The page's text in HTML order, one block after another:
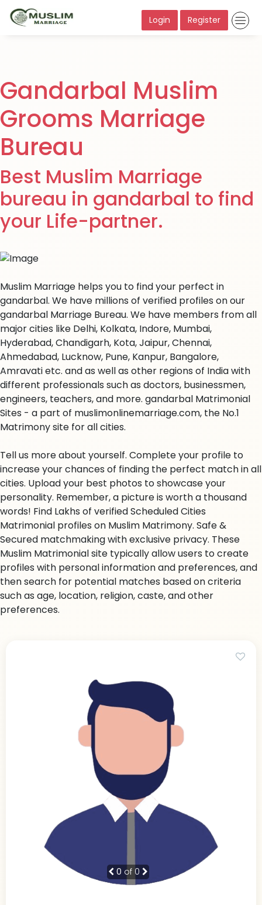
Login Register
Gandarbal Muslim
Grooms Marriage
Bureau
Best Muslim Marriage
bureau in gandarbal to find
your Life-partner.
Muslim Marriage helps you to find your perfect in
gandarbal. We have millions of verified profiles on our
gandarbal Marriage Bureau. We have members from all
major cities like Delhi, Kolkata, Indore, Mumbai,
Hyderabad, Chandigarh, Kota, Jaipur, Chennai,
Ahmedabad, Lucknow, Pune, Kanpur, Bangalore,
Amravati etc. and as well as other regions of India with
different professionals such as doctors, businessmen,
engineers, teachers, and more. gandarbal Matrimonial
Sites - a part of muslimonlinemarriage.com, the No.1
Matrimony site for all cities.
Tell us more about yourself. Complete your profile to
increase your chances of finding the perfect match in all
cities. Upload your best photos to showcase your
personality. Remember, a picture is worth a thousand
words! Find Lakhs of verified Scheduled Cities
Matrimonial profiles on Muslim Matrimony. Safe &
Secured matchmaking with exclusive privacy. These
Muslim Matrimonial site typically allow users to create
profiles with personal information and preferences, and
then search for potential matches based on criteria
such as age, location, religion, caste, and other
preferences.
0 of 0